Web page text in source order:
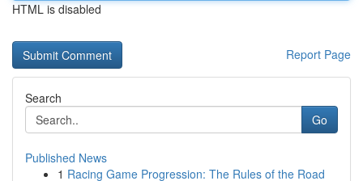
HTML is disabled
Report Page
Search
Go
Published News
1 Racing Game Progression: The Rules of the Road